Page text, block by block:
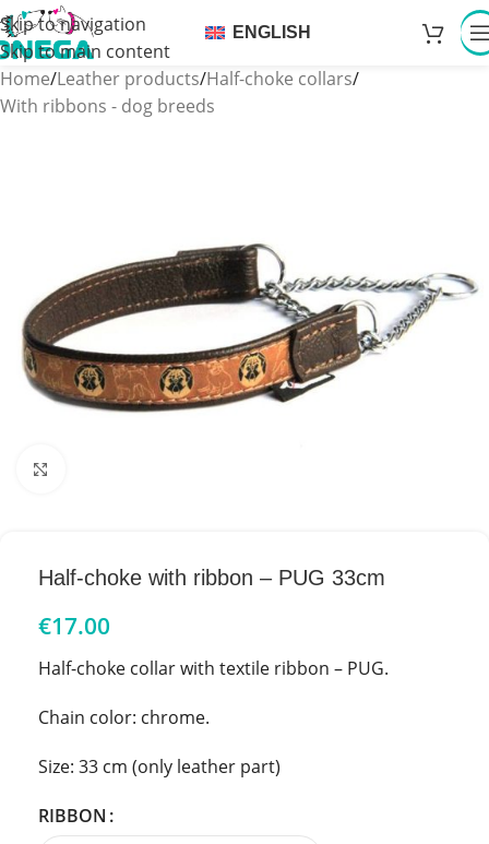
Skip to navigation
Skip to main content
ENGLISH
Home/Leather products/Half-choke collars/
With ribbons - dog breeds
Half-choke with ribbon – PUG 33cm
€17.00
Half-choke collar with textile ribbon – PUG.
Chain color: chrome.
Size: 33 cm (only leather part)
RIBBON